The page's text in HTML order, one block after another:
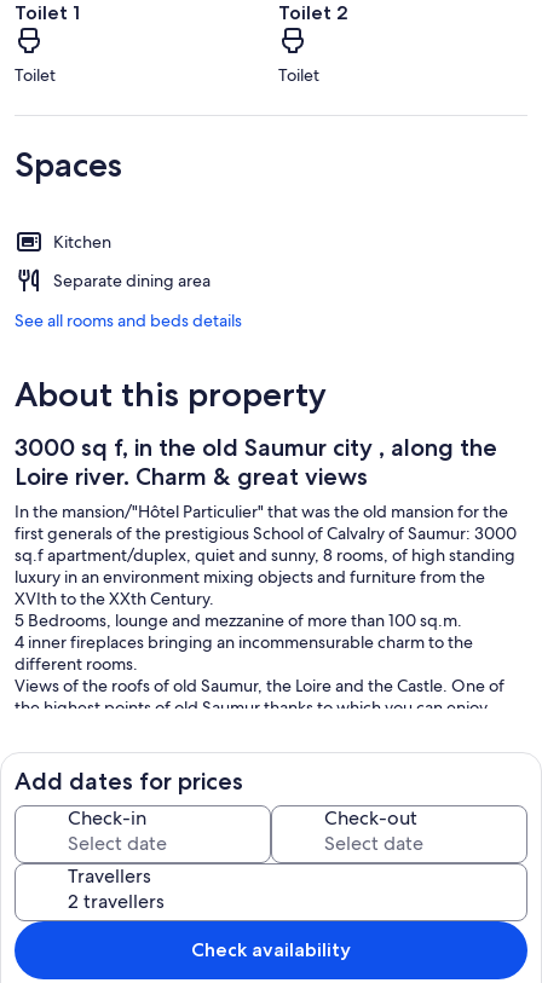
Toilet 1
Toilet
Toilet 2
Toilet
Spaces
Kitchen
Separate dining area
See all rooms and beds details
About this property
3000 sq f, in the old Saumur city , along the
Loire river. Charm & great views
In the mansion/"Hôtel Particulier" that was the old mansion for the
first generals of the prestigious School of Calvalry of Saumur: 3000
sq.f apartment/duplex, quiet and sunny, 8 rooms, of high standing
luxury in an environment mixing objects and furniture from the
XVIth to the XXth Century.
5 Bedrooms, lounge and mezzanine of more than 100 sq.m.
4 inner fireplaces bringing an incommensurable charm to the
different rooms.
Views of the roofs of old Saumur, the Loire and the Castle. One of
the highest points of old Saumur thanks to which you can enjoy
The charm of history. The building was the hotel of commandment
of the first generals of the cavalry school.
Exceptional comfort: lift and air-conditioning, 4 bathroom and
Independence of space giving unique comfort.
Building in the heart of the centre perfect for walks, bikes,
shopping, cafés, restaurants.
For more information, and pictures please contact owner.
Add dates for prices
Check-in Check-out
Travellers
Check availability